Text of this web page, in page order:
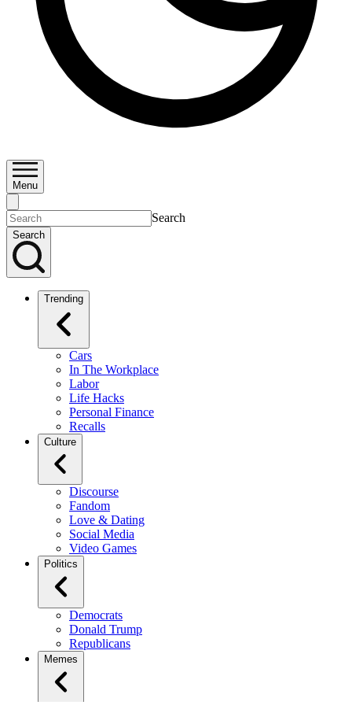
Menu
Search
Search
Trending
Cars
In The Workplace
Labor
Life Hacks
Personal Finance
Recalls
Culture
Discourse
Fandom
Love & Dating
Social Media
Video Games
Politics
Democrats
Donald Trump
Republicans
Memes